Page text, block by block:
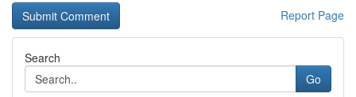
Report Page
Search
Go